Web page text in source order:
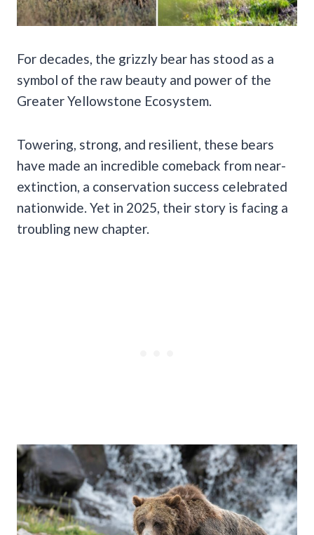
For decades, the grizzly bear has stood as a
symbol of the raw beauty and power of the
Greater Yellowstone Ecosystem.
Towering, strong, and resilient, these bears
have made an incredible comeback from near-
extinction, a conservation success celebrated
nationwide. Yet in 2025, their story is facing a
troubling new chapter.